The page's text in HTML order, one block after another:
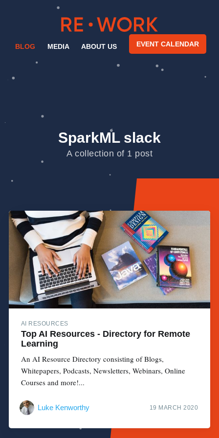
BLOG MEDIA ABOUT US EVENT CALENDAR
SparkML slack
A collection of 1 post
AI RESOURCES
Top AI Resources - Directory for Remote
Learning
An AI Resource Directory consisting of Blogs,
Whitepapers, Podcasts, Newsletters, Webinars, Online
Courses and more!...
Luke Kenworthy 19 MARCH 2020